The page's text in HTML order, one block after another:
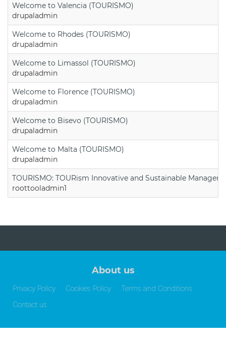
Welcome to Valencia (TOURISMO)
drupaladmin
Welcome to Rhodes (TOURISMO)
drupaladmin
Welcome to Limassol (TOURISMO)
drupaladmin
Welcome to Florence (TOURISMO)
drupaladmin
Welcome to Bisevo (TOURISMO)
drupaladmin
Welcome to Malta (TOURISMO)
drupaladmin
TOURISMO: TOURism Innovative and Sustainable
roottooladmin1
About us
Privacy Policy Cookies Policy
Terms and Conditions
Contact us